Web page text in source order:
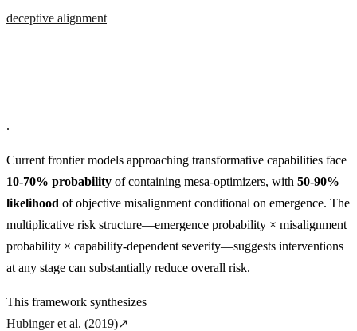
deceptive alignment
.
Current frontier models approaching transformative capabilities face
10-70% probability of containing mesa-optimizers, with 50-90%
likelihood of objective misalignment conditional on emergence. The
multiplicative risk structure—emergence probability × misalignment
probability × capability-dependent severity—suggests interventions
at any stage can substantially reduce overall risk.
This framework synthesizes
Hubinger et al. (2019)↗